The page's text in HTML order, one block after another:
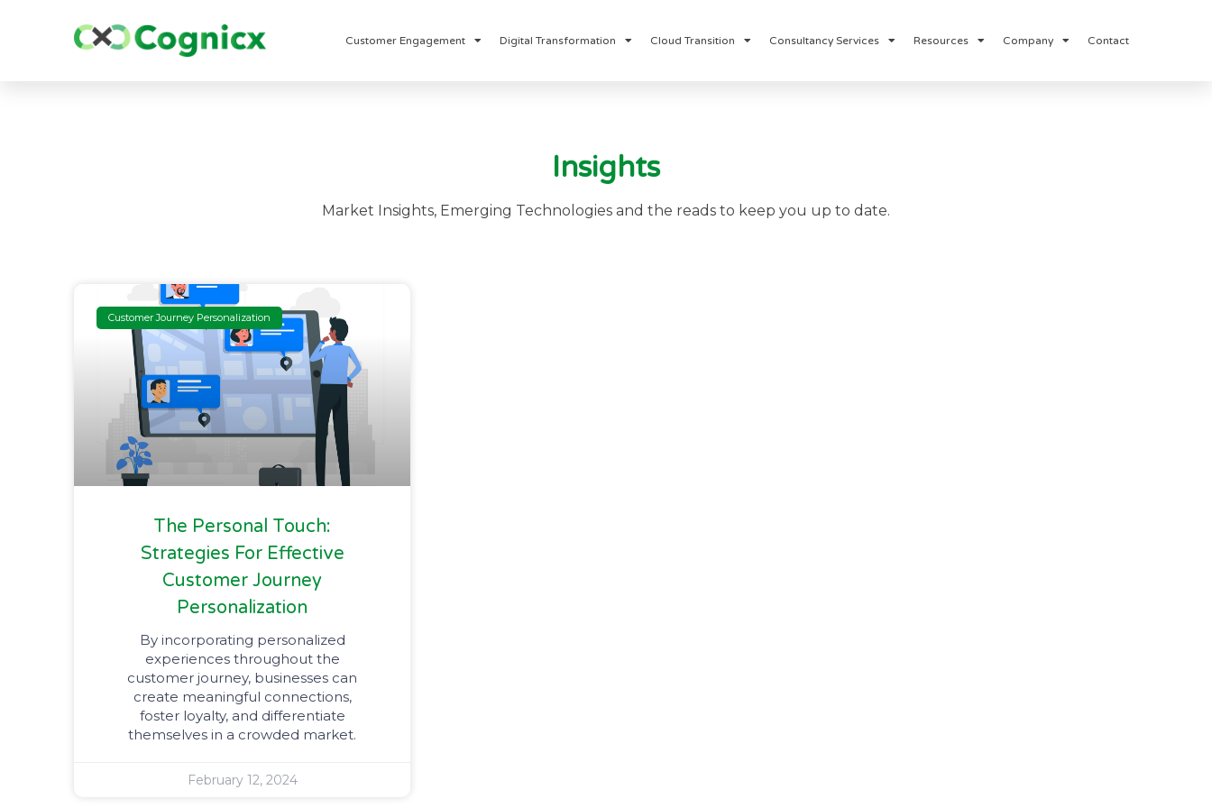
Customer Engagement Digital Transformation Cloud Transition Consultancy Services Resources Company Contact
Insights
Market Insights, Emerging Technologies and the reads to keep you up to date.
Customer Journey Personalization
The Personal Touch:
Strategies For Effective
Customer Journey
Personalization
By incorporating personalized
experiences throughout the
customer journey, businesses can
create meaningful connections,
foster loyalty, and differentiate
themselves in a crowded market.
February 12, 2024